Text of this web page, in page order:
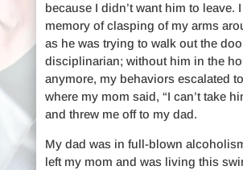
because I didn’t want him to leave.
memory of clasping of my arms
as he was trying to walk out the
disciplinarian; without him in the
anymore, my behaviors escalated
where my mom said, “I can’t take
and threw me off to my dad.
My dad was in full-blown
left my mom and was living this